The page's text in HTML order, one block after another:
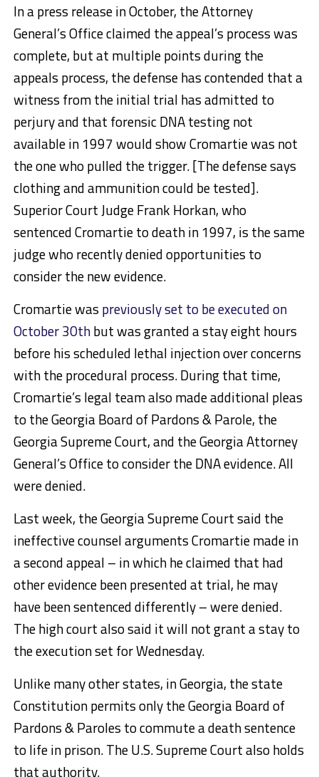
In a press release in October, the Attorney
General’s Office claimed the appeal’s process was
complete, but at multiple points during the
appeals process, the defense has contended that a
witness from the initial trial has admitted to
perjury and that forensic DNA testing not
available in 1997 would show Cromartie was not
the one who pulled the trigger. [The defense says
clothing and ammunition could be tested].
Superior Court Judge Frank Horkan, who
sentenced Cromartie to death in 1997, is the same
judge who recently denied opportunities to
consider the new evidence.
Cromartie was previously set to be executed on
October 30thbut was granted a stay eight hours
before his scheduled lethal injection over concerns
with the procedural process. During that time,
Cromartie’s legal team also made additional pleas
to the Georgia Board of Pardons & Parole, the
Georgia Supreme Court, and the Georgia Attorney
General’s Office to consider the DNA evidence. All
were denied.
Last week, the Georgia Supreme Court said the
ineffective counsel arguments Cromartie made in
a second appeal – in which he claimed that had
other evidence been presented at trial, he may
have been sentenced differently – were denied.
The high court also said it will not grant a stay to
the execution set for Wednesday.
Unlike many other states, in Georgia, the state
Constitution permits only the Georgia Board of
Pardons & Paroles to commute a death sentence
to life in prison. The U.S. Supreme Court also holds
that authority.